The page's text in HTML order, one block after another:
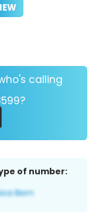
calling
of number: